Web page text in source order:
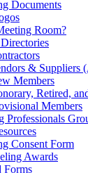
Documents
Room?
& Suppliers
Members
Retired,
Members
Professionals
Consent Form
Awards
Forms